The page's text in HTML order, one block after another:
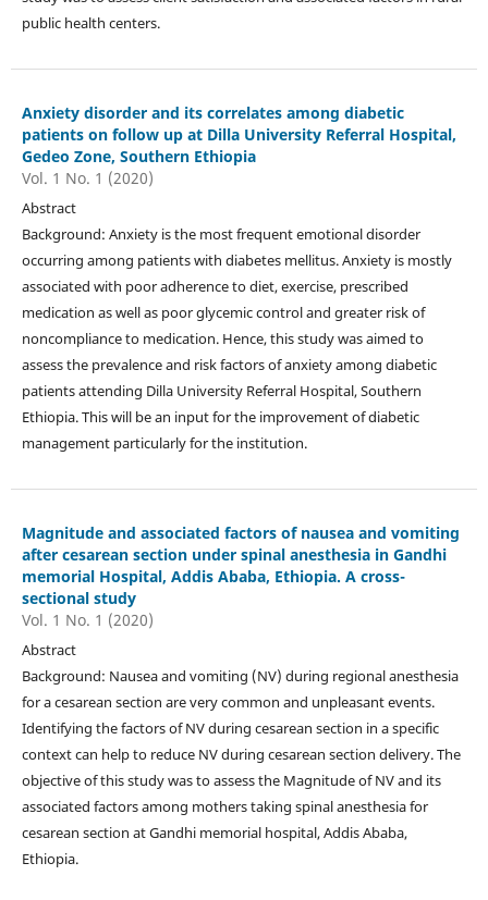
public health centers.
Anxiety disorder and its correlates among diabetic
patients on follow up at Dilla University Referral Hospital,
Gedeo Zone, Southern Ethiopia
Vol. 1 No. 1 (2020)
Abstract
Background: Anxiety is the most frequent emotional disorder
occurring among patients with diabetes mellitus. Anxiety is mostly
associated with poor adherence to diet, exercise, prescribed
medication as well as poor glycemic control and greater risk of
noncompliance to medication. Hence, this study was aimed to
assess the prevalence and risk factors of anxiety among diabetic
patients attending Dilla University Referral Hospital, Southern
Ethiopia. This will be an input for the improvement of diabetic
management particularly for the institution.
Magnitude and associated factors of nausea and vomiting
after cesarean section under spinal anesthesia in Gandhi
memorial Hospital, Addis Ababa, Ethiopia. A cross-
sectional study
Vol. 1 No. 1 (2020)
Abstract
Background: Nausea and vomiting (NV) during regional anesthesia
for a cesarean section are very common and unpleasant events.
Identifying the factors of NV during cesarean section in a specific
context can help to reduce NV during cesarean section delivery. The
objective of this study was to assess the Magnitude of NV and its
associated factors among mothers taking spinal anesthesia for
cesarean section at Gandhi memorial hospital, Addis Ababa,
Ethiopia.